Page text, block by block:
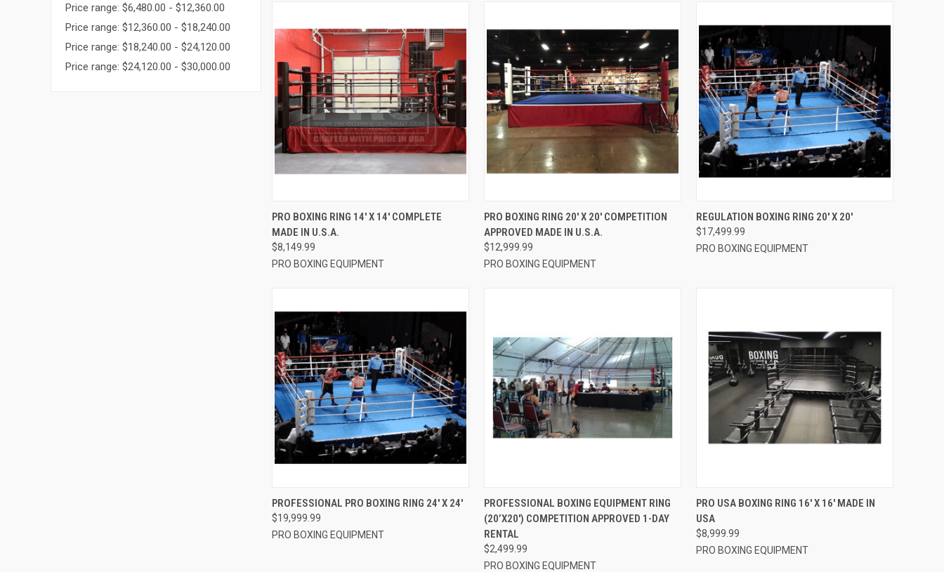
Price range: $6,480.00 - $12,360.00
Price range: $12,360.00 - $18,240.00
Price range: $18,240.00 - $24,120.00
Price range: $24,120.00 - $30,000.00
QUICK VIEW VIEW OPTIONS
Compare
PRO BOXING RING 14′ X 14′ COMPLETE
MADE IN U.S.A.
$8,149.99
PRO BOXING EQUIPMENT
QUICK VIEW VIEW OPTIONS
Compare
PRO BOXING RING 20′ X 20′ COMPETITION
APPROVED MADE IN U.S.A.
$12,999.99
PRO BOXING EQUIPMENT
QUICK VIEW VIEW OPTIONS
Compare
REGULATION BOXING RING 20′ X 20′
$17,499.99
PRO BOXING EQUIPMENT
QUICK VIEW VIEW OPTIONS
Compare
PROFESSIONAL PRO BOXING RING 24′ X 24′
$19,999.99
PRO BOXING EQUIPMENT
QUICK VIEW ADD TO CART
Compare
PROFESSIONAL BOXING EQUIPMENT RING
(20’X20′) COMPETITION APPROVED 1-DAY
RENTAL
$2,499.99
PRO BOXING EQUIPMENT
QUICK VIEW VIEW OPTIONS
Compare
PRO USA BOXING RING 16′ X 16′ MADE IN
USA
$8,999.99
PRO BOXING EQUIPMENT